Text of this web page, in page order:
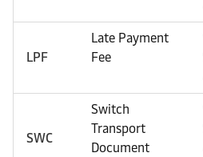
LPF
Late Payment
Fee
SWC
Switch
Transport
Document